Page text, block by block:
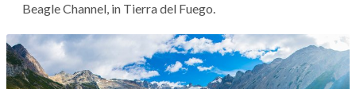
Beagle Channel, in Tierra del Fuego.